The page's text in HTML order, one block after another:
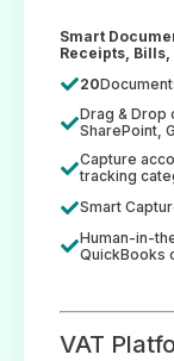
Smart
Receipts,
20
Drag & Drop
SharePoint,
Capture
tracking
Smart
Human-in-
QuickBooks
VAT